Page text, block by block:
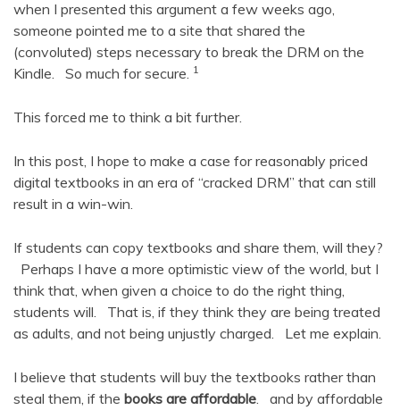
when I presented this argument a few weeks ago,
someone pointed me to a site that shared the
(convoluted) steps necessary to break the DRM on the
Kindle. So much for secure. 1
This forced me to think a bit further.
In this post, I hope to make a case for reasonably priced
digital textbooks in an era of “cracked DRM” that can still
result in a win-win.
If students can copy textbooks and share them, will they?
Perhaps I have a more optimistic view of the world, but I
think that, when given a choice to do the right thing,
students will. That is, if they think they are being treated
as adults, and not being unjustly charged. Let me explain.
I believe that students will buy the textbooks rather than
steal them, if the books are affordable. and by affordable